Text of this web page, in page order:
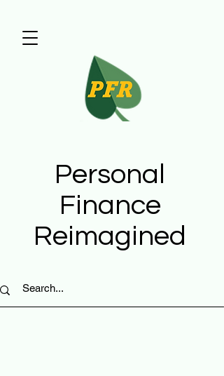
Personal
Finance
Reimagined